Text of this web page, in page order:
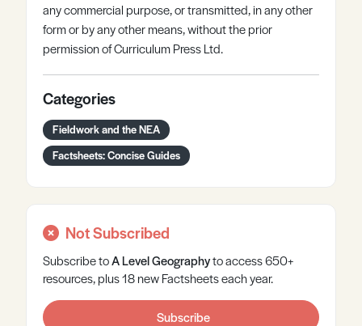
any commercial purpose, or transmitted, in any other
form or by any other means, without the prior
permission of Curriculum Press Ltd.
Categories
Fieldwork and the NEA
Factsheets: Concise Guides
Not Subscribed
Subscribe toA LevelGeographyto access 650+
resources, plus 18 new Factsheets each year.
Subscribe